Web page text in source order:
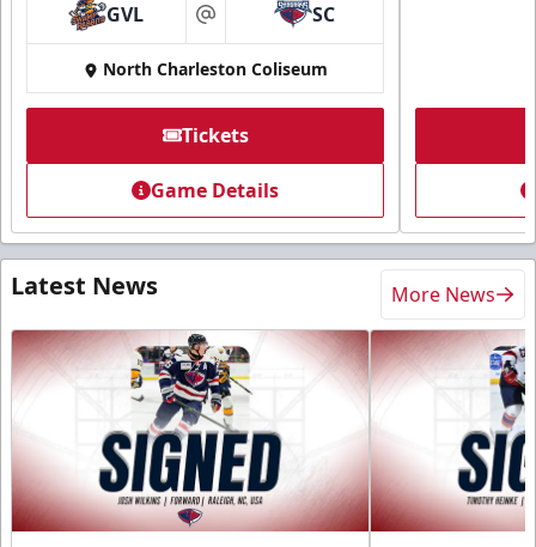
GVL at SC
North Charleston Coliseum
Tickets
Game Details
Latest News More News